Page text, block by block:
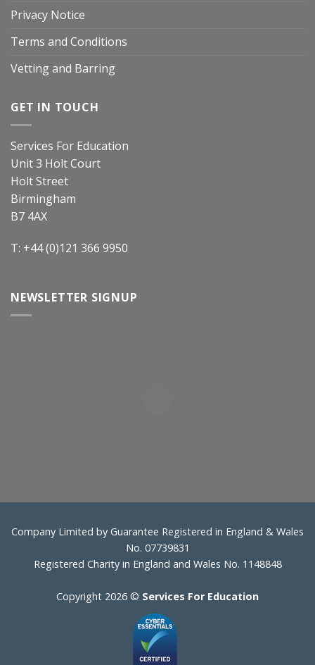
Privacy Notice
Terms and Conditions
Vetting and Barring
GET IN TOUCH
Services For Education
Unit 3 Holt Court
Holt Street
Birmingham
B7 4AX
T: +44 (0)121 366 9950
NEWSLETTER SIGNUP
Company Limited by Guarantee Registered in England & Wales
No. 07739831
Registered Charity in England and Wales No. 1148848
Copyright 2026 © Services For Education